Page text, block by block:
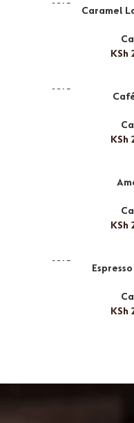
SOLD
Caramel
KSh
SOLD
KSh
KSh
SOLD
KSh